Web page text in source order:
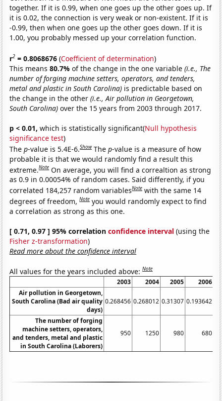
together. If it is 0.99, when one goes up the other goes up. If
it is 0.02, the connection is very weak or non-existent. If it is
-0.99, then when one goes up the other goes down. If it is
1.00, you probably messed up your correlation function.
r2 = 0.8068676 (Coefficient of determination)
This means80.7%of the change in the one variable(i.e., The
number of forging machine setters, operators, and tenders,
metal and plastic in South Carolina) is predictable based on
the change in the other(i.e., Air pollution in Georgetown,
South Carolina) over the 15 years from 2003 through 2017.
p < 0.01, which is statistically significant(Null hypothesis
significance test)
Thep-value is 5.4E-6.Show Thep-value is a measure of how
probable it is that we would randomly find a result this
extreme.Note On average, you will find a correaltion as strong
as 0.9 in 0.00054% of random cases. Said differently, if you
correlated 184,257 random variablesNote with the same 14
degrees of freedom,Note you would randomly expect to find
a correlation as strong as this one.
[ 0.71, 0.97 ] 95% correlationconfidence interval (using the
Fisher z-transformation)
Read more about the confidence interval
All values for the years included above:Note
2003 2004 2005
2006
Air pollution in Georgetown,
South Carolina (Bad air quality
days)
0.268456 0.268012 0.31307 0.193642
The number of forging
machine setters, operators,
and tenders, metal and plastic
in South Carolina (Laborers)
950 1250 980 680